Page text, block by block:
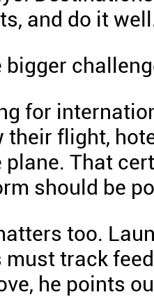
and do it
bigger
for
flight,
That
should be
too.
track
he points